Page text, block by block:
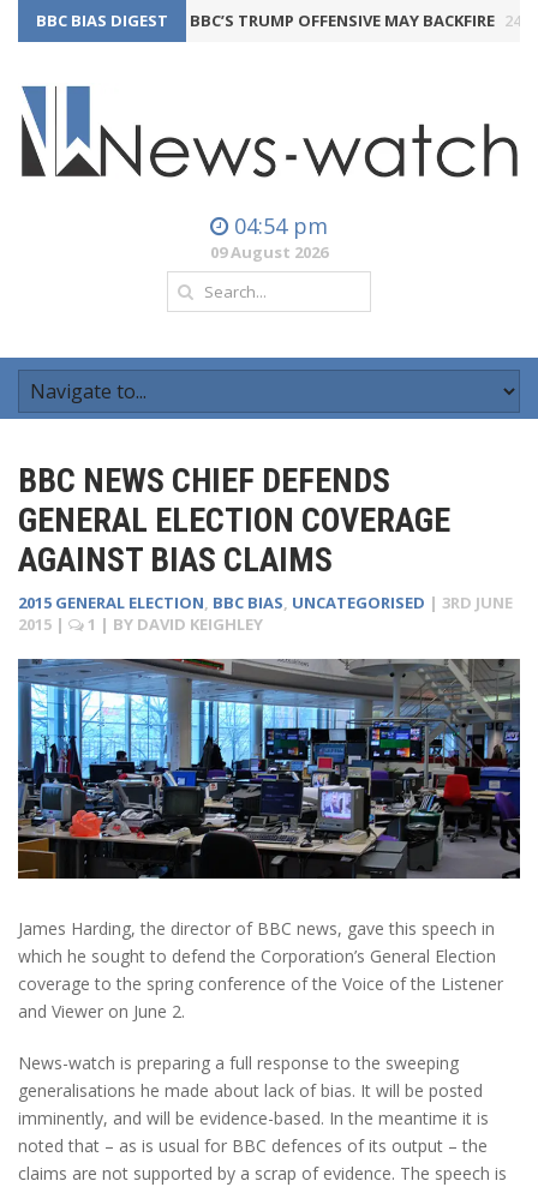
BBC BIAS DIGESTTHE BBC’S TRUMP OFFENSIVE MAY BACKFIRE 24th July
04:54 pm
09 August 2026
BBC NEWS CHIEF DEFENDS
GENERAL ELECTION COVERAGE
AGAINST BIAS CLAIMS
2015 GENERAL ELECTION, BBC BIAS, UNCATEGORISED | 3RD JUNE
2015 | 1 | BY DAVID KEIGHLEY
James Harding, the director of BBC news, gave this speech in
which he sought to defend the Corporation’s General Election
coverage to the spring conference of the Voice of the Listener
and Viewer on June 2.
News-watch is preparing a full response to the sweeping
generalisations he made about lack of bias. It will be posted
imminently, and will be evidence-based. In the meantime it is
noted that – as is usual for BBC defences of its output – the
claims are not supported by a scrap of evidence. The speech is